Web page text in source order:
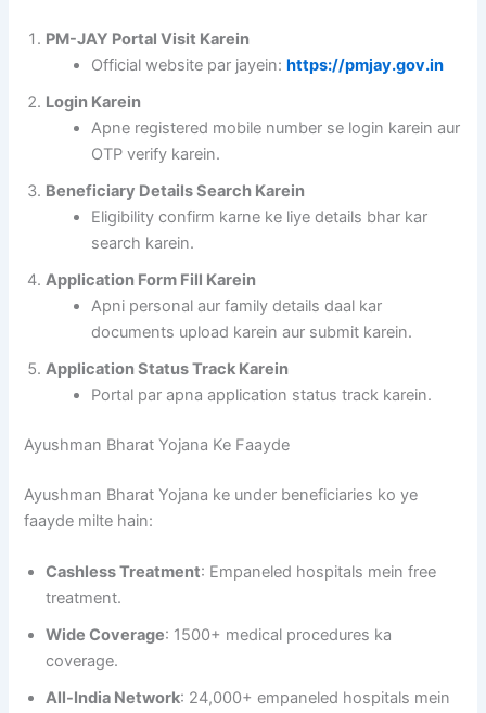
PM-JAY Portal Visit Karein
Official website par jayein:https://pmjay.gov.in
Login Karein
Apne registered mobile number se login karein aur
OTP verify karein.
Beneficiary Details Search Karein
Eligibility confirm karne ke liye details bhar kar
search karein.
Application Form Fill Karein
Apni personal aur family details daal kar
documents upload karein aur submit karein.
Application Status Track Karein
Portal par apna application status track karein.
Ayushman Bharat Yojana Ke Faayde
Ayushman Bharat Yojana ke under beneficiaries ko ye
faayde milte hain:
Cashless Treatment: Empaneled hospitals mein free
treatment.
Wide Coverage: 1500+ medical procedures ka
coverage.
All-India Network: 24,000+ empaneled hospitals mein